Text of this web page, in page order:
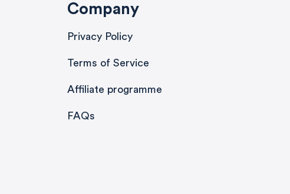
Company
Privacy Policy
Terms of Service
Affiliate programme
FAQs